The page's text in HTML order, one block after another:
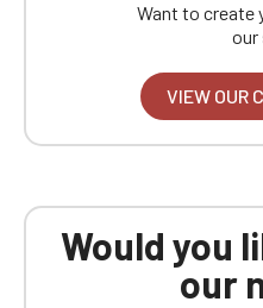
Want to create
our
VIEW OUR
Would you
our